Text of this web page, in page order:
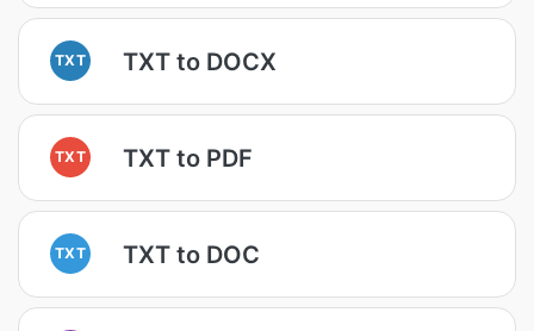
TXT TXT to DOCX
TXT TXT to PDF
TXT TXT to DOC